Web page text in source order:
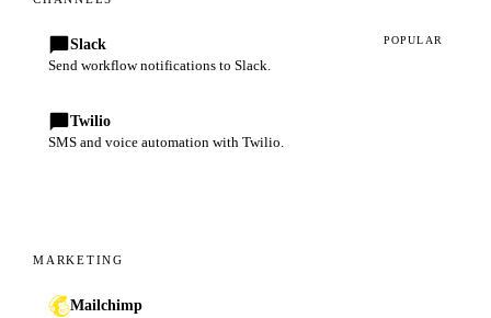
Slack
Send workflow notifications to Slack.
POPULAR
Twilio
SMS and voice automation with Twilio.
MARKETING
Mailchimp